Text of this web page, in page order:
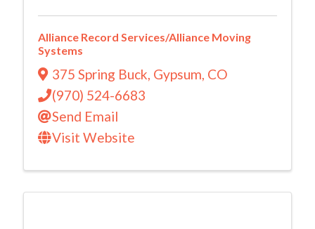
Alliance Record Services/Alliance Moving
Systems
375 Spring Buck, Gypsum, CO
(970) 524-6683
Send Email
Visit Website